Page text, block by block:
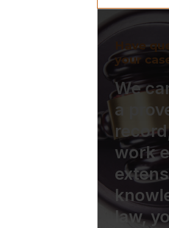
Have
your
We
a
work
law,